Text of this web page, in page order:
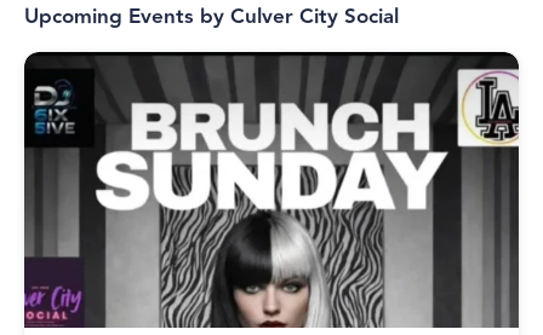
Upcoming Events byCulver City Social